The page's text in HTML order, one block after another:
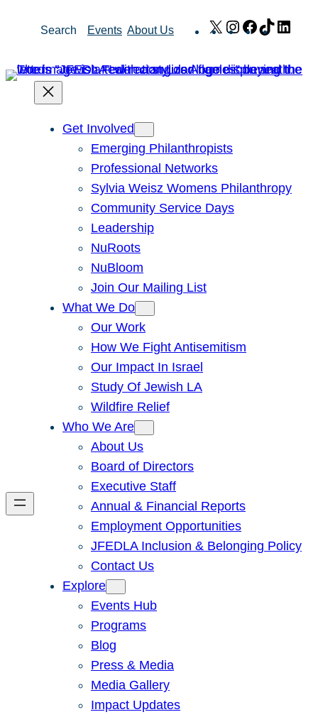
Search Events About Us X Instagram
Facebook
TikTok
Get Involved
Emerging Philanthropists
Professional Networks
Sylvia Weisz Womens Philanthropy
Community Service Days
Leadership
NuRoots
NuBloom
Join Our Mailing List
What We Do
Our Work
How We Fight Antisemitism
Our Impact In Israel
Study Of Jewish LA
Wildfire Relief
Who We Are
About Us
Board of Directors
Executive Staff
Annual & Financial Reports
Employment Opportunities
JFEDLA Inclusion & Belonging Policy
Contact Us
Explore
Events Hub
Programs
Blog
Press & Media
Media Gallery
Impact Updates